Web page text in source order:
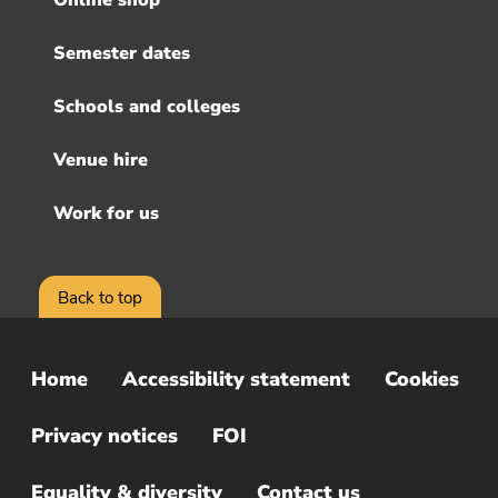
Back to top
Semester dates
Schools and colleges
Venue hire
Work for us
Sub
Footer
Menu
Home Accessibility statement Cookies
Privacy notices FOI